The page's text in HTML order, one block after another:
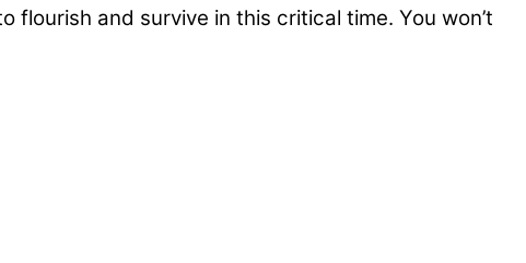
and survive in this critical time. You won’t